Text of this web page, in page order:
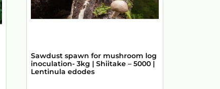
Sawdust spawn for mushroom log
inoculation- 3kg | Shiitake – 5000 |
Lentinula edodes